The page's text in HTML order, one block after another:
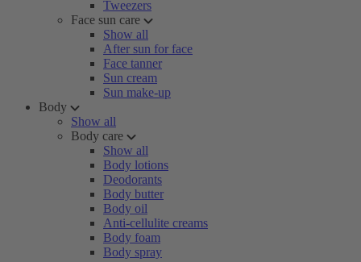
Tweezers
Face sun care
Show all
After sun for face
Face tanner
Sun cream
Sun make-up
Body
Show all
Body care
Show all
Body lotions
Deodorants
Body butter
Body oil
Anti-cellulite creams
Body foam
Body spray